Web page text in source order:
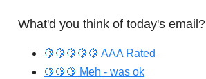
What'd you think of today's email?
🍋🍋🍋🍋🍋 AAA Rated
🍋🍋🍋 Meh - was ok